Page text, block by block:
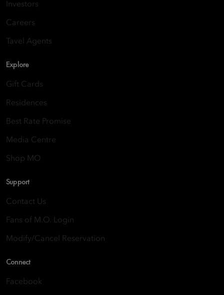
Investors
Careers
Tavel Agents
Explore
Gift Cards
Residences
Best Rate Promise
Media Centre
Shop MO
Support
Contact Us
Fans of M.O. Login
Modify/Cancel Reservation
Connect
Facebook